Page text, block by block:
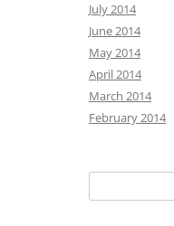
July 2014
June 2014
May 2014
April 2014
March 2014
February 2014
for: